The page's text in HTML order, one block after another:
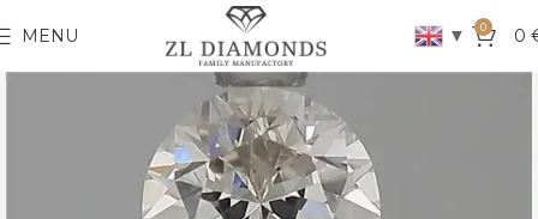
MENU ▼ 0 0